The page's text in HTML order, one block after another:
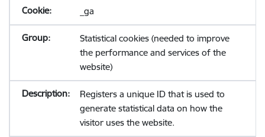
_ga
Statistical cookies (needed to improve
the performance and services of the
website)
Registers a unique ID that is used to
generate statistical data on how the
visitor uses the website.